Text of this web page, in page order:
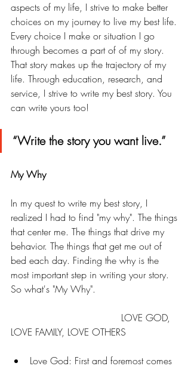
aspects of my life, I strive to make better
choices on my journey to live my best life.
Every choice I make or situation I go
through becomes a part of of my story.
That story makes up the trajectory of my
life. Through education, research, and
service, I strive to write my best story. You
can write yours too!
“Write the story you want live.”
My Why
In my quest to write my best story, I
realized I had to find "my why". The things
that center me. The things that drive my
behavior. The things that get me out of
bed each day. Finding the why is the
most important step in writing your story.
So what's "My Why".
LOVE FAMILY, LOVE OTHERS
Love God: First and foremost comes